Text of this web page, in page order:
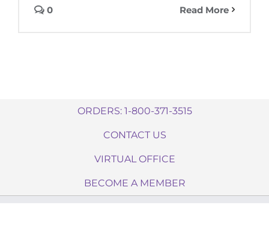
Read More
0
ORDERS: 1-800-371-3515
CONTACT US
VIRTUAL OFFICE
BECOME A MEMBER